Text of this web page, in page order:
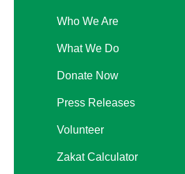
Who We Are
What We Do
Donate Now
Press Releases
Volunteer
Zakat Calculator